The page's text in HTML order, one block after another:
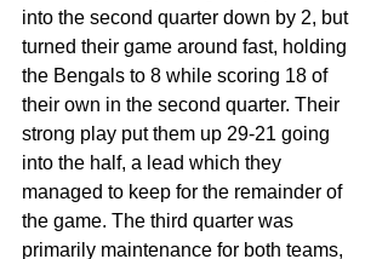
into the second quarter down by 2, but
turned their game around fast, holding
the Bengals to 8 while scoring 18 of
their own in the second quarter. Their
strong play put them up 29-21 going
into the half, a lead which they
managed to keep for the remainder of
the game. The third quarter was
primarily maintenance for both teams,